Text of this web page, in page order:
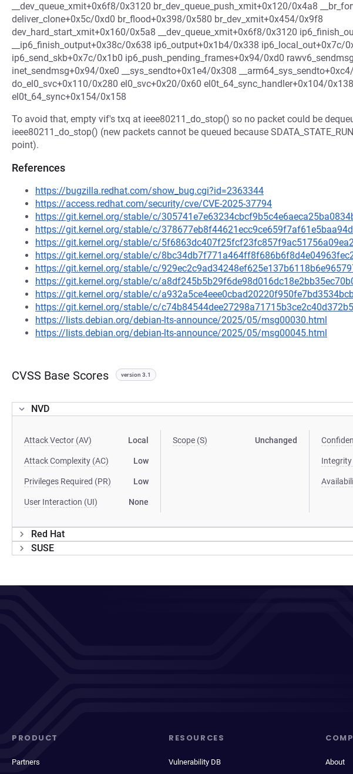
__dev_queue_xmit+0x6f8/0x3120 br_dev_queue_push_xmit+0x120/0x4a8
deliver_clone+0x5c/0xd0 br_flood+0x398/0x580 br_dev_xmit+0x454/0x9f8
dev_hard_start_xmit+0x160/0x5a8 __dev_queue_xmit+0x6f8/0x3120
__ip6_finish_output+0x38c/0x638 ip6_output+0x1b4/0x338 ip6_local_out+0x7c/
ip6_send_skb+0x7c/0x1b0 ip6_push_pending_frames+0x94/0xd0
inet_sendmsg+0x94/0xe0 __sys_sendto+0x1e4/0x308
do_el0_svc+0x110/0x280 el0_svc+0x20/0x60 el0t_64_sync_handler+0x104/0x138
el0t_64_sync+0x154/0x158
To avoid that, empty vif's txq at ieee80211_do_stop() so no packet could be
ieee80211_do_stop() (new packets cannot be queued because
point).
References
https://bugzilla.redhat.com/show_bug.cgi?id=2363344
https://access.redhat.com/security/cve/CVE-2025-37794
https://git.kernel.org/stable/c/
https://git.kernel.org/stable/c/
https://git.kernel.org/stable/c/
https://git.kernel.org/stable/c/
https://git.kernel.org/stable/c/
https://git.kernel.org/stable/c/
https://git.kernel.org/stable/c/
https://git.kernel.org/stable/c/
https://lists.debian.org/debian-lts-announce/2025/05/msg00030.html
https://lists.debian.org/debian-lts-announce/2025/05/msg00045.html
CVSS Base Scores version 3.1
NVD
Attack Vector (AV) Local
Attack Complexity (AC) Low
Privileges Required (PR) Low
User Interaction (UI) None
Scope (S) Unchanged
Integrity
Red Hat
SUSE
PRODUCT
Partners
RESOURCES
Vulnerability DB About